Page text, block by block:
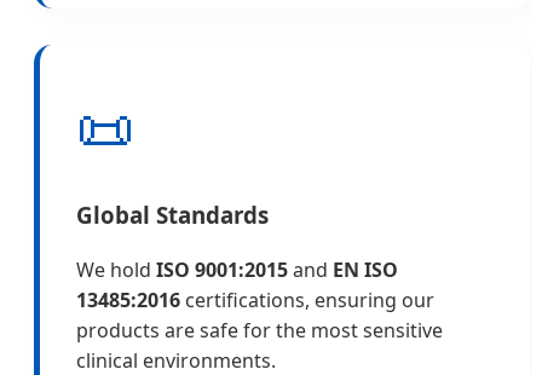
📜
Global Standards
We hold ISO 9001:2015and EN ISO
13485:2016 certifications, ensuring our
products are safe for the most sensitive
clinical environments.